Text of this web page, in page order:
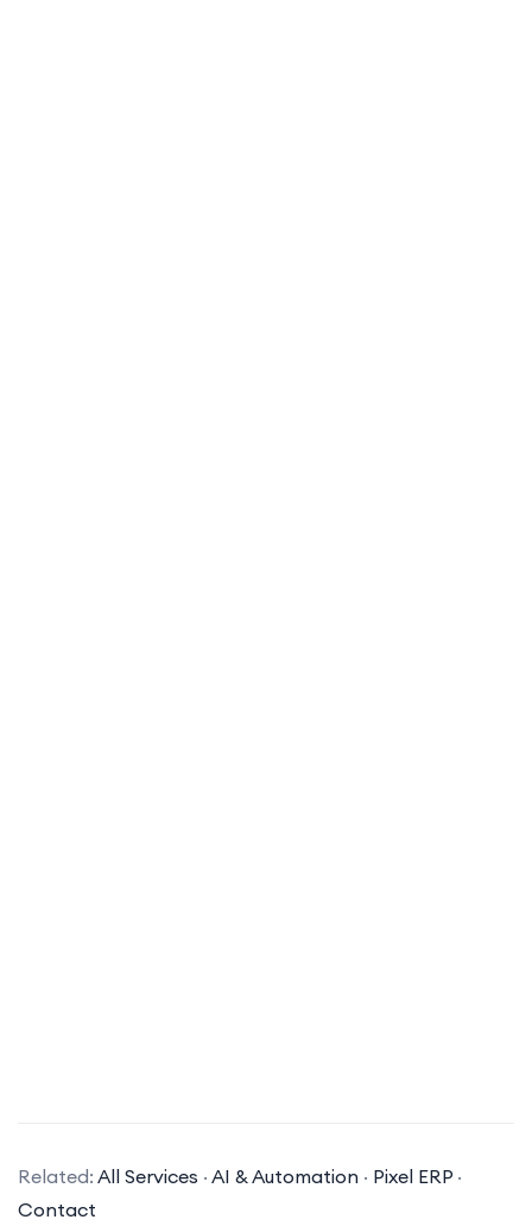
Our company specializes in a variety of AI
solutions, including machine learning, natural
Related: All Services · AI & Automation · Pixel ERP ·
Contact